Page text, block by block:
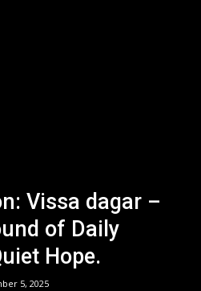
Vissa dagar –
of Daily
Hope.
5, 2025